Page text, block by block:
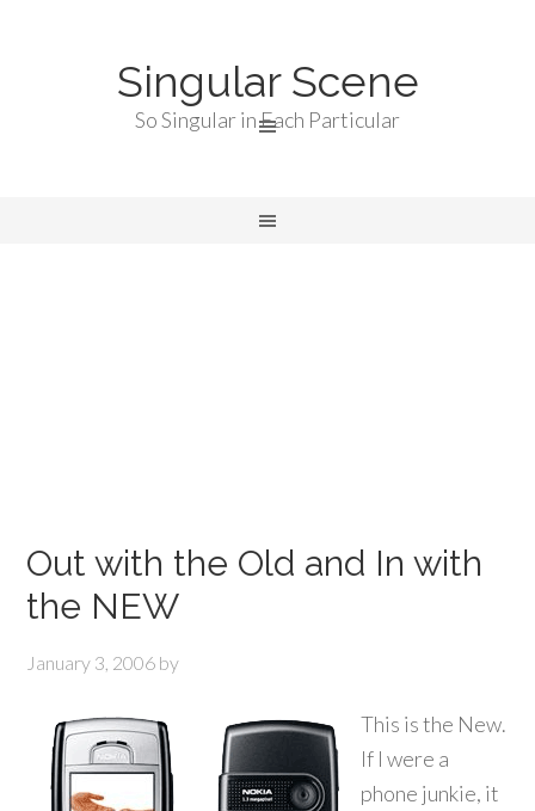
Singular Scene
So Singular in Each Particular
Out with the Old and In with
the NEW
January 3, 2006 by
This is the New.
If I were a
phone junkie, it